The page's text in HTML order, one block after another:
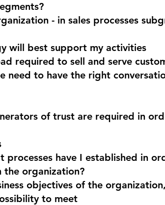
- in sales processes
will best support my activities
required to sell and serve
need to have the right
of trust are required in
have I established in
the organization?
objectives of the
to meet